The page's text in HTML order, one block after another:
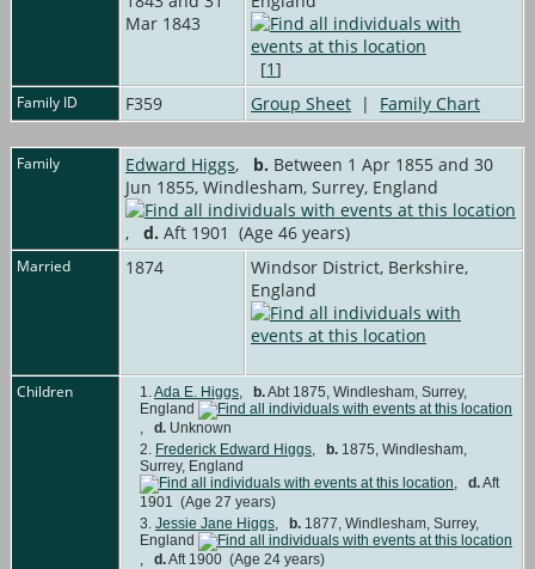
Mar 1843
[1]
Family ID F359 Group Sheet | Family Chart
Family Edward Higgs, b. Between 1 Apr 1855 and 30
Jun 1855, Windlesham, Surrey, England
, d. Aft 1901 (Age 46 years)
Married 1874
Windsor District, Berkshire,
England
Children 1.Ada E. Higgs, b.Abt 1875, Windlesham, Surrey,
England
, d. Unknown
2. Frederick Edward Higgs, b. 1875, Windlesham,
Surrey, England
, d.Aft
1901 (Age 27 years)
3. Jessie Jane Higgs, b. 1877, Windlesham, Surrey,
England
, d.Aft 1900 (Age 24 years)